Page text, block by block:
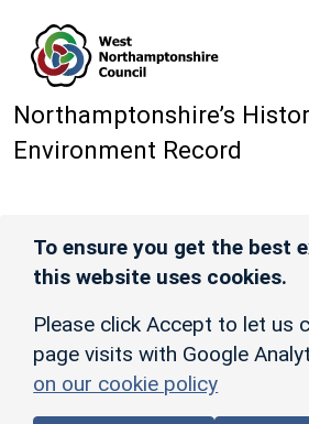
Northamptonshire’s
Environment Record
To ensure you get the best
this website uses cookies.
Please click Accept to let us
page visits with Google
on our cookie policy